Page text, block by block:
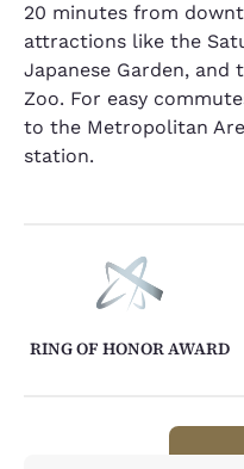
20 minutes from
attractions like the
Japanese Garden,
Zoo. For easy
to the Metropolitan
station.
RING OF HONOR AWARD